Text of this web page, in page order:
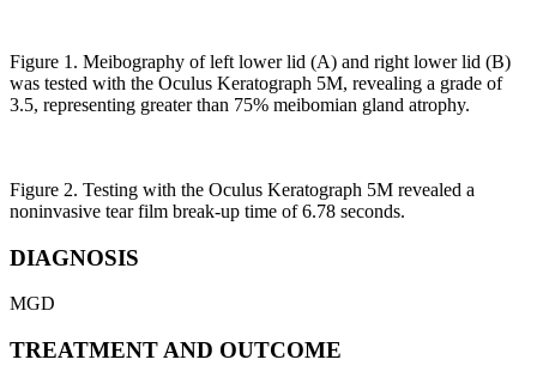
Figure 1. Meibography of left lower lid (A) and right lower lid (B)
was tested with the Oculus Keratograph 5M, revealing a grade of
3.5, representing greater than 75% meibomian gland atrophy.
Figure 2. Testing with the Oculus Keratograph 5M revealed a
noninvasive tear film break-up time of 6.78 seconds.
DIAGNOSIS
MGD
TREATMENT AND OUTCOME